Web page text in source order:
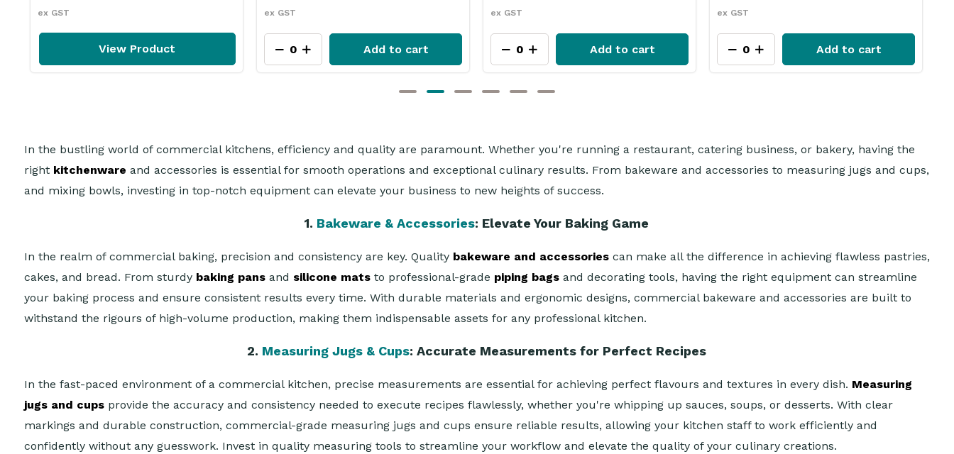
ex GST
View Product
ex GST
Add to cart
ex GST
Add to cart
ex GST
Add to cart
In the bustling world of commercial kitchens, efficiency and quality are paramount. Whether you're running a restaurant, catering business, or bakery, having the
right kitchenware and accessories is essential for smooth operations and exceptional culinary results. From bakeware and accessories to measuring jugs and cups,
and mixing bowls, investing in top-notch equipment can elevate your business to new heights of success.
1. Bakeware & Accessories: Elevate Your Baking Game
In the realm of commercial baking, precision and consistency are key. Quality bakeware and accessoriescan make all the difference in achieving flawless pastries,
cakes, and bread. From sturdy baking pansand silicone matsto professional-grade piping bagsand decorating tools, having the right equipment can streamline
your baking process and ensure consistent results every time. With durable materials and ergonomic designs, commercial bakeware and accessories are built to
withstand the rigours of high-volume production, making them indispensable assets for any professional kitchen.
2. Measuring Jugs & Cups: Accurate Measurements for Perfect Recipes
In the fast-paced environment of a commercial kitchen, precise measurements are essential for achieving perfect flavours and textures in every dish. Measuring
jugs and cupsprovide the accuracy and consistency needed to execute recipes flawlessly, whether you're whipping up sauces, soups, or desserts. With clear
markings and durable construction, commercial-grade measuring jugs and cups ensure reliable results, allowing your kitchen staff to work efficiently and
confidently without any guesswork. Invest in quality measuring tools to streamline your workflow and elevate the quality of your culinary creations.